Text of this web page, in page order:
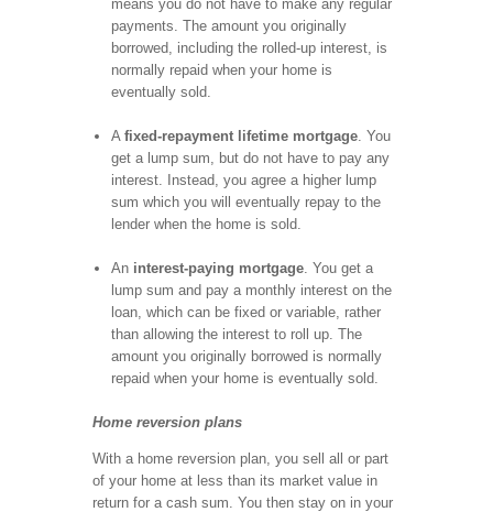
means you do not have to make any regular
payments. The amount you originally
borrowed, including the rolled-up interest, is
normally repaid when your home is
eventually sold.
A fixed-repayment lifetime mortgage. You
get a lump sum, but do not have to pay any
interest. Instead, you agree a higher lump
sum which you will eventually repay to the
lender when the home is sold.
An interest-paying mortgage. You get a
lump sum and pay a monthly interest on the
loan, which can be fixed or variable, rather
than allowing the interest to roll up. The
amount you originally borrowed is normally
repaid when your home is eventually sold.
Home reversion plans
With a home reversion plan, you sell all or part
of your home at less than its market value in
return for a cash sum. You then stay on in your